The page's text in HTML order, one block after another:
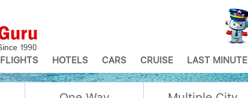
FLIGHTS HOTELS CARS CRUISE LAST MINUTE